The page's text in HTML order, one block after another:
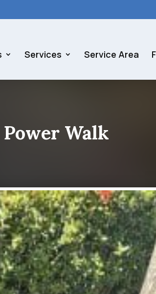
Services Service Area
Power Walk